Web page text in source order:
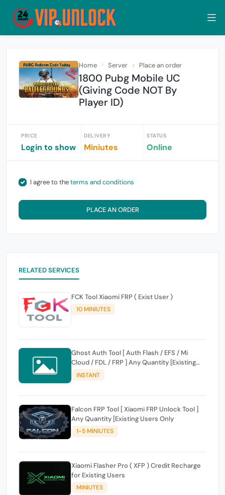
Home Server Place an order
1800 Pubg Mobile UC
(Giving Code NOT By
Player ID)
PRICE
Login to show
DELIVERY
Miniutes
STATUS
Online
I agree to theterms and conditions
PLACE AN ORDER
RELATED SERVICES
FCK Tool Xiaomi FRP ( Exist User )
10 MINIUTES
Ghost Auth Tool [ Auth Flash / EFS / Mi
Cloud / FDL / FRP ] Any Quantity [Existing
Users Only
INSTANT
Falcon FRP Tool [ Xiaomi FRP Unlock Tool ]
Any Quantity [Existing Users Only
1-5 MINIUTES
Xiaomi Flasher Pro ( XFP ) Credit Recharge
for Existing Users
MINIUTES